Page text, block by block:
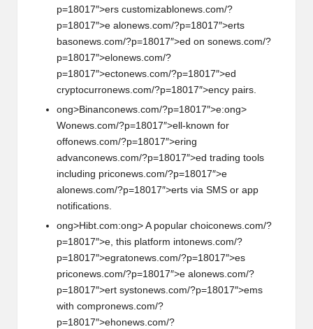
p=18017″>ers customizabl onews.com/?
p=18017″>e al onews.com/?p=18017″>erts
basonews.com/?p=18017″>ed on sonews.com/?
p=18017″>el onews.com/?
p=18017″>ectonews.com/?p=18017″>ed
cryptocurronews.com/?p=18017″>ency pairs.
ong>Binanconews.com/?p=18017″>e:ong>
Wonews.com/?p=18017″>ell-known for
offonews.com/?p=18017″>ering
advanconews.com/?p=18017″>ed trading tools
including priconews.com/?p=18017″>e
al onews.com/?p=18017″>erts via SMS or app
notifications.
ong>Hibt.com:ong> A popular choiconews.com/?
p=18017″>e, this platform intonews.com/?
p=18017″>egratonews.com/?p=18017″>es
priconews.com/?p=18017″>e al onews.com/?
p=18017″>ert systonews.com/?p=18017″>ems
with compronews.com/?
p=18017″>ehonews.com/?